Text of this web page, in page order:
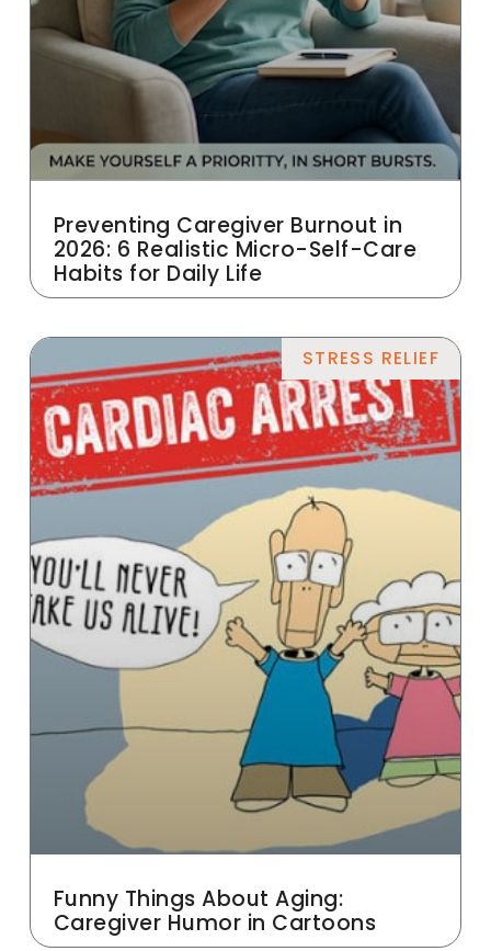
Preventing Caregiver Burnout in
2026: 6 Realistic Micro-Self-Care
Habits for Daily Life
STRESS RELIEF
Funny Things About Aging:
Caregiver Humor in Cartoons